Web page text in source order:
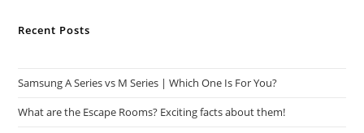
Recent Posts
Samsung A Series vs M Series | Which One Is For You?
What are the Escape Rooms? Exciting facts about them!